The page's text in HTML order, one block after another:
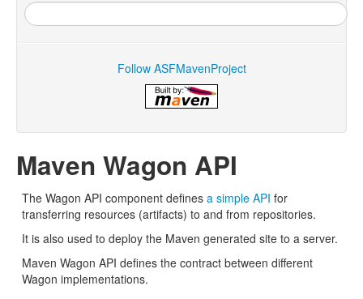
Follow ASFMavenProject
Maven Wagon API
The Wagon API component defines a simple API for
transferring resources (artifacts) to and from repositories.
It is also used to deploy the Maven generated site to a server.
Maven Wagon API defines the contract between different
Wagon implementations.